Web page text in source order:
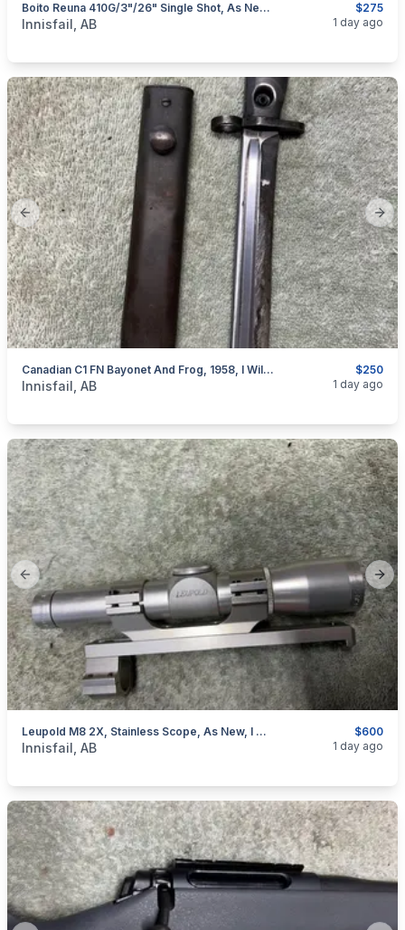
$275
Boito Reuna 410G/3"/26" Single Shot, As New, I Will Ship
categories:Sporting GoodsGuns
Innisfail, AB 1 day ago
Previous slide
$250
Canadian C1 FN Bayonet And Frog, 1958, I Will Ship
categories:Sporting GoodsGuns
Innisfail, AB 1 day ago
Previous slide
$600
Leupold M8 2X, Stainless Scope, As New, I Will Ship
categories:Sporting Goods Guns
Innisfail, AB 1 day ago